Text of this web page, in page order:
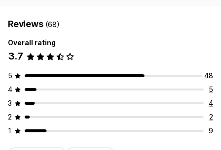
Reviews (68)
Overall rating
3.7
5
48
4
5
3
4
2
2
1
9